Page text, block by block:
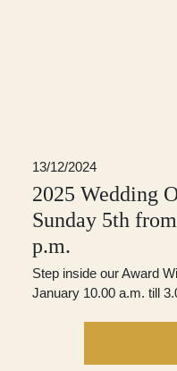
13/12/2024
2025 Wedding
Sunday 5th
p.m.
Step inside our Award
January 10.00 a.m. till